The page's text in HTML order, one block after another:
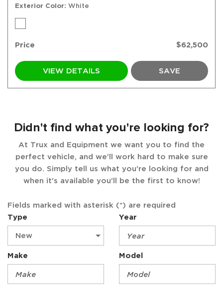
Exterior Color White
Price $62,500
VIEW DETAILS SAVE
Didn't find what you're looking for?
At Trux and Equipment we want you to find the
perfect vehicle, and we'll work hard to make sure
you do. Simply tell us what you're looking for and
when it's available you'll be the first to know!
Fields marked with asterisk (*) are required
Type
Year
Make Model